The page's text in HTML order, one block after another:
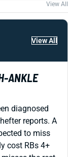
View All
View All
ANKLE
diagnosed
reports. A
to miss
cost RBs 4+